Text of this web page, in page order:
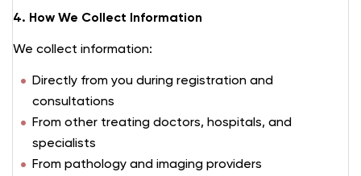
4. How We Collect Information
We collect information:
Directly from you during registration and
consultations
From other treating doctors, hospitals, and
specialists
From pathology and imaging providers